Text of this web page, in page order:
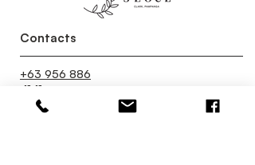
Contacts
+63 956 886
4141
reservations.hotelseoul@gmail.co